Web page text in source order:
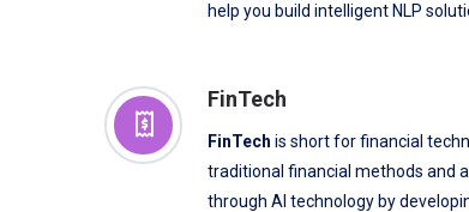
help you build intelligent NLP
FinTech
FinTech is short for financial
traditional financial methods and
through AI technology by